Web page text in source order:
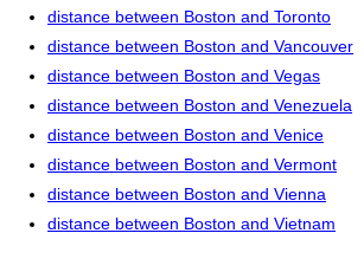
distance between Boston and Toronto
distance between Boston and Vancouver
distance between Boston and Vegas
distance between Boston and Venezuela
distance between Boston and Venice
distance between Boston and Vermont
distance between Boston and Vienna
distance between Boston and Vietnam